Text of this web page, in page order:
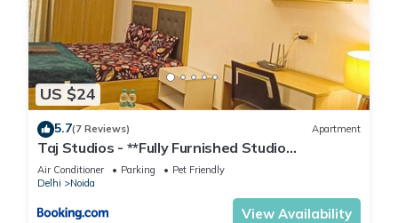
US $24
5.7(7 Reviews) Apartment
Taj Studios - **Fully Furnished Studio
Apartment**Free Breakfast
Air Conditioner Parking
Pet Friendly
Delhi
Noida
View Availability